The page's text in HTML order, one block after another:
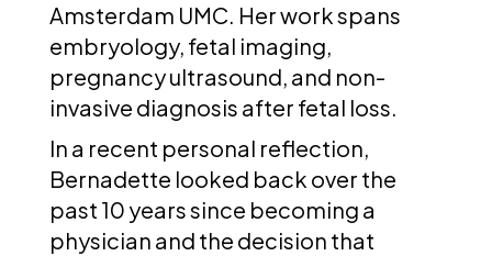
Amsterdam UMC. Her work spans
embryology, fetal imaging,
pregnancy ultrasound, and non-
invasive diagnosis after fetal loss.
In a recent personal reflection,
Bernadette looked back over the
past 10 years since becoming a
physician and the decision that